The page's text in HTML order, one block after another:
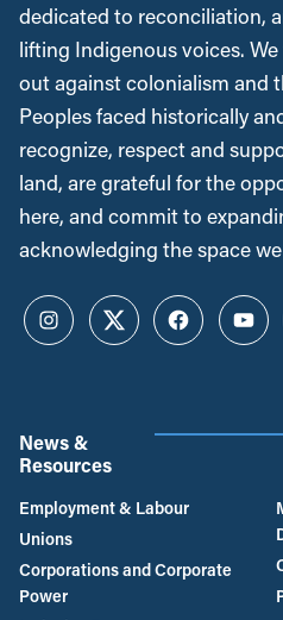
dedicated to reconciliation,
lifting Indigenous voices.
out against colonialism and
Peoples faced historically
recognize, respect and
land, are grateful for the
here, and commit to
acknowledging the space
InstagramTwitterFacebook
News &
Resources
Employment & Labour
Unions
Corporations and Corporate
Power